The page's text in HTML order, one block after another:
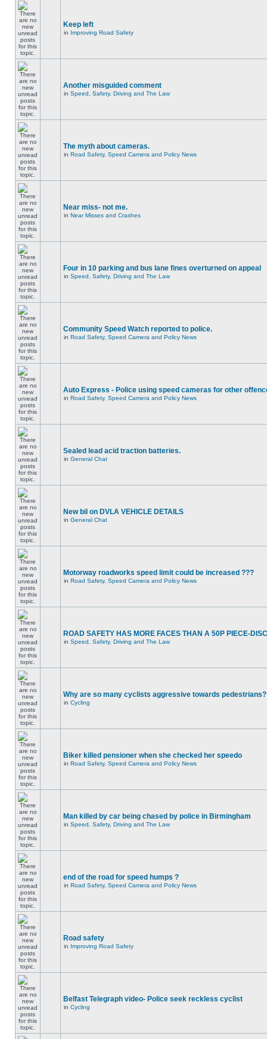
Keep left
in Improving Road Safety
Another misguided comment
in Speed, Safety, Driving and The Law
The myth about cameras.
in Road Safety, Speed Camera and Policy News
Near miss- not me.
in Near Misses and Crashes
Four in 10 parking and bus lane fines overturned on appeal
in Speed, Safety, Driving and The Law
Community Speed Watch reported to police.
in Road Safety, Speed Camera and Policy News
Auto Express - Police using speed cameras for other
in Road Safety, Speed Camera and Policy News
Sealed lead acid traction batteries.
in General Chat
New bil on DVLA VEHICLE DETAILS
in General Chat
Motorway roadworks speed limit could be increased ???
in Road Safety, Speed Camera and Policy News
ROAD SAFETY HAS MORE FACES THAN A 50P PIECE-
in Speed, Safety, Driving and The Law
Why are so many cyclists aggressive towards pedestrians?
in Cycling
Biker killed pensioner when she checked her speedo
in Road Safety, Speed Camera and Policy News
Man killed by car being chased by police in Birmingham
in Speed, Safety, Driving and The Law
end of the road for speed humps ?
in Road Safety, Speed Camera and Policy News
Road safety
in Improving Road Safety
Belfast Telegraph video- Police seek reckless cyclist
in Cycling